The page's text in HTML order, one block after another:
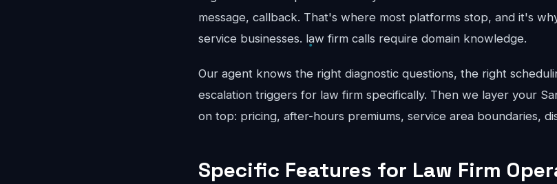
message, callback. That's where most platforms stop, and it's
service businesses. law firm calls require domain knowledge.
Our agent knows the right diagnostic questions, the right
escalation triggers for law firm specifically. Then we layer your
on top: pricing, after-hours premiums, service area boundaries,
Specific Features for Law Firm